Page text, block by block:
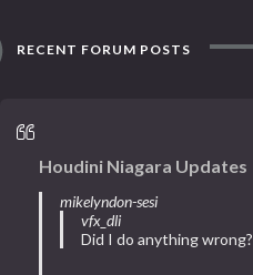
RECENT FORUM POSTS
Houdini Niagara Updates
mikelyndon-sesi
vfx_dli
Did I do anything wrong?